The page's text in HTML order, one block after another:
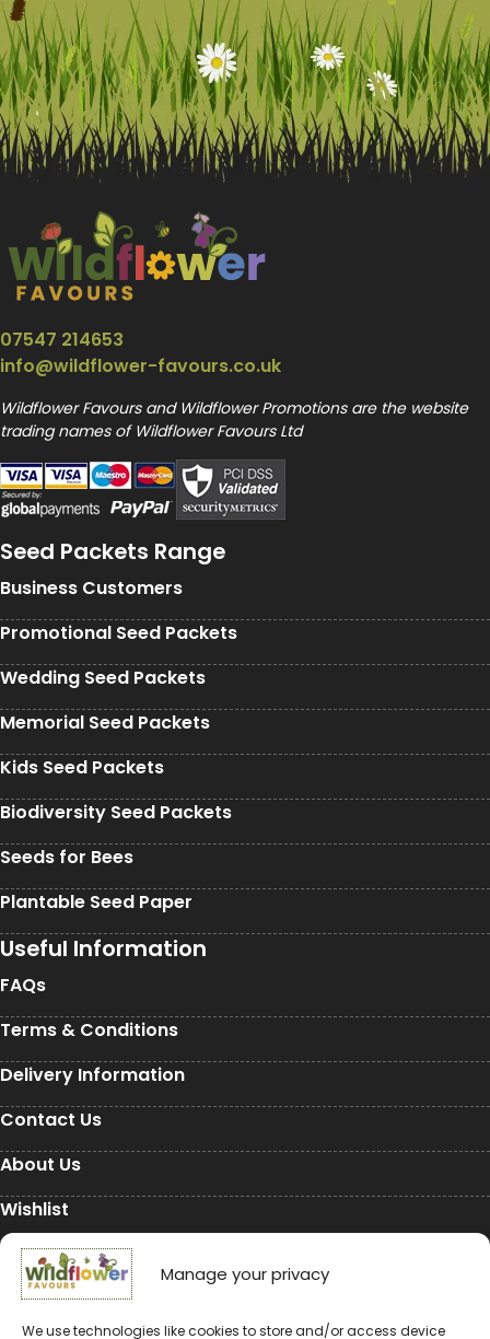
Manage your privacy
We use technologies like cookies to store and/or access device
07547 214653
info@wildflower-favours.co.uk
Wildflower Favours and Wildflower Promotions are the website
trading names of Wildflower Favours Ltd
Seed Packets Range
Business Customers
Promotional Seed Packets
Wedding Seed Packets
Memorial Seed Packets
Kids Seed Packets
Biodiversity Seed Packets
Seeds for Bees
Plantable Seed Paper
Useful Information
FAQs
Terms & Conditions
Delivery Information
Contact Us
About Us
Wishlist
My Account